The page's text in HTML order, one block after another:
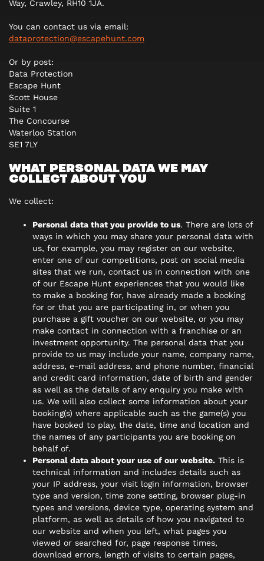
Way, Crawley, RH10 1JA.
You can contact us via email:
dataprotection@escapehunt.com
Or by post:
Data Protection
Escape Hunt
Scott House
Suite 1
The Concourse
Waterloo Station
SE1 7LY
WHAT PERSONAL DATA WE MAY
COLLECT ABOUT YOU
We collect:
Personal data that you provide to us. There are lots of
ways in which you may share your personal data with
us, for example, you may register on our website,
enter one of our competitions, post on social media
sites that we run, contact us in connection with one
of our Escape Hunt experiences that you would like
to make a booking for, have already made a booking
for or that you are participating in, or when you
purchase a gift voucher on our website, or you may
make contact in connection with a franchise or an
investment opportunity. The personal data that you
provide to us may include your name, company name,
address, e-mail address, and phone number, financial
and credit card information, date of birth and gender
as well as the details of any enquiry you make with
us. We will also collect some information about your
booking(s) where applicable such as the game(s) you
have booked to play, the date, time and location and
the names of any participants you are booking on
behalf of.
Personal data about your use of our website. This is
technical information and includes details such as
your IP address, your visit login information, browser
type and version, time zone setting, browser plug-in
types and versions, device type, operating system and
platform, as well as details of how you navigated to
our website and when you left, what pages you
viewed or searched for, page response times,
download errors, length of visits to certain pages,